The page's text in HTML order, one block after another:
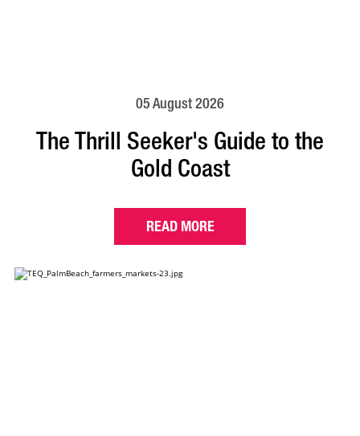
05 August 2026
The Thrill Seeker's Guide to the
Gold Coast
READ MORE